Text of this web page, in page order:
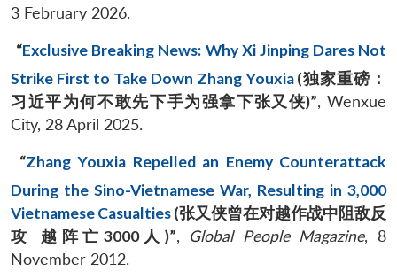
3 February 2026.
“Exclusive Breaking News: Why Xi Jinping Dares Not
Strike First to Take Down Zhang Youxia(独家重磅：
习近平为何不敢先下手为强拿下张又侠)”, Wenxue
City, 28 April 2025.
“Zhang Youxia Repelled an Enemy Counterattack
During the Sino-Vietnamese War, Resulting in 3,000
Vietnamese Casualties(张又侠曾在对越作战中阻敌反
攻
越阵亡 3000人 )”, Global People Magazine, 8
November 2012.